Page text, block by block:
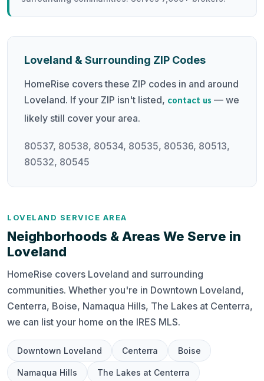
Loveland & Surrounding ZIP Codes
HomeRise covers these ZIP codes in and around
Loveland. If your ZIP isn't listed, contact us — we
likely still cover your area.
80537, 80538, 80534, 80535, 80536, 80513,
80532, 80545
LOVELAND SERVICE AREA
Neighborhoods & Areas We Serve in
Loveland
HomeRise covers Loveland and surrounding
communities. Whether you're in Downtown Loveland,
Centerra, Boise, Namaqua Hills, The Lakes at Centerra,
we can list your home on the IRES MLS.
Downtown Loveland Centerra Boise
Namaqua Hills The Lakes at Centerra